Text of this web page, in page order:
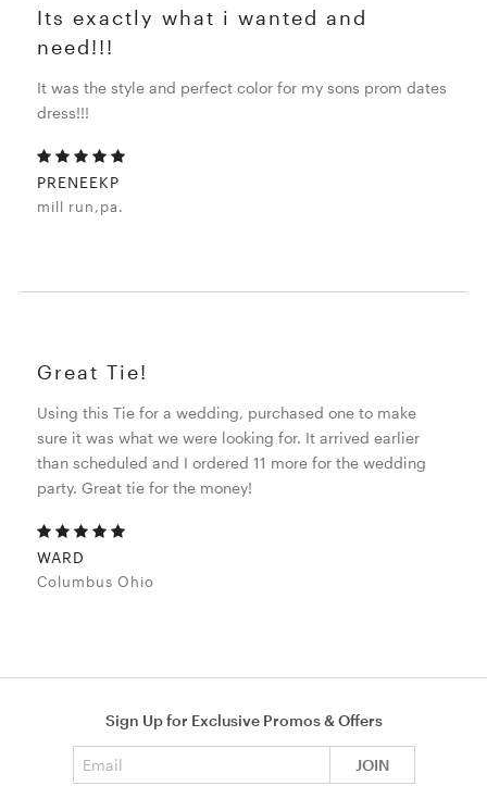
Its exactly what i wanted and
need!!!
It was the style and perfect color for my sons prom dates
dress!!!
PRENEEKP
mill run,pa.
Great Tie!
Using this Tie for a wedding, purchased one to make
sure it was what we were looking for. It arrived earlier
than scheduled and I ordered 11 more for the wedding
party. Great tie for the money!
WARD
Columbus Ohio
Sign Up for Exclusive Promos & Offers
JOIN